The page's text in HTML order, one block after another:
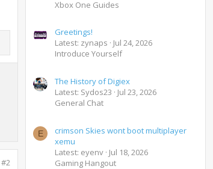
#2
Xbox One Guides
Greetings!
Latest: zynaps
Jul 24, 2026
Introduce Yourself
The History of Digiex
Latest: Sydos23
Jul 23, 2026
General Chat
E
crimson Skies wont boot multiplayer
xemu
Latest: eyenv Jul 18, 2026
Gaming Hangout